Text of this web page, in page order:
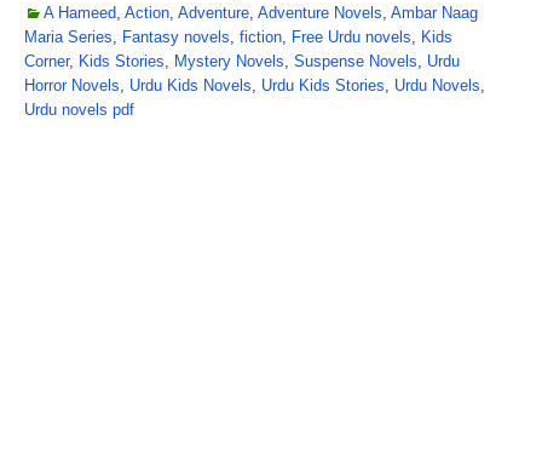
A Hameed, Action, Adventure, Adventure Novels, Ambar Naag
Maria Series, Fantasy novels, fiction, Free Urdu novels, Kids
Corner, Kids Stories, Mystery Novels, Suspense Novels, Urdu
Horror Novels, Urdu Kids Novels, Urdu Kids Stories, Urdu Novels,
Urdu novels pdf